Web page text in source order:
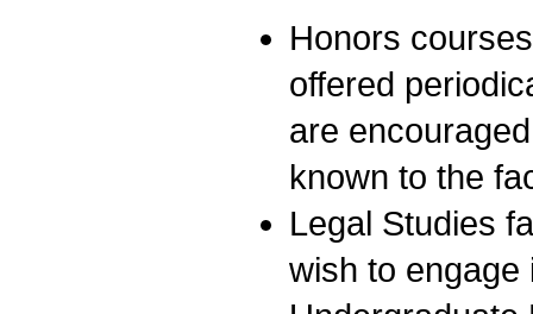
Honors
offered
are
known to the
Legal Studies
wish to engage